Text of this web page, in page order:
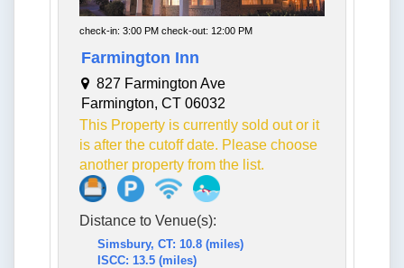
check-in: 3:00 PM check-out: 12:00 PM
Farmington Inn
827 Farmington Ave
Farmington, CT 06032
This Property is currently sold out or it
is after the cutoff date. Please choose
another property from the list.
Distance to Venue(s):
Simsbury, CT: 10.8 (miles)
ISCC: 13.5 (miles)